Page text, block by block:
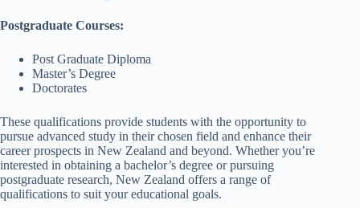
Postgraduate Courses:
Post Graduate Diploma
Master’s Degree
Doctorates
These qualifications provide students with the opportunity to
pursue advanced study in their chosen field and enhance their
career prospects in New Zealand and beyond. Whether you’re
interested in obtaining a bachelor’s degree or pursuing
postgraduate research, New Zealand offers a range of
qualifications to suit your educational goals.